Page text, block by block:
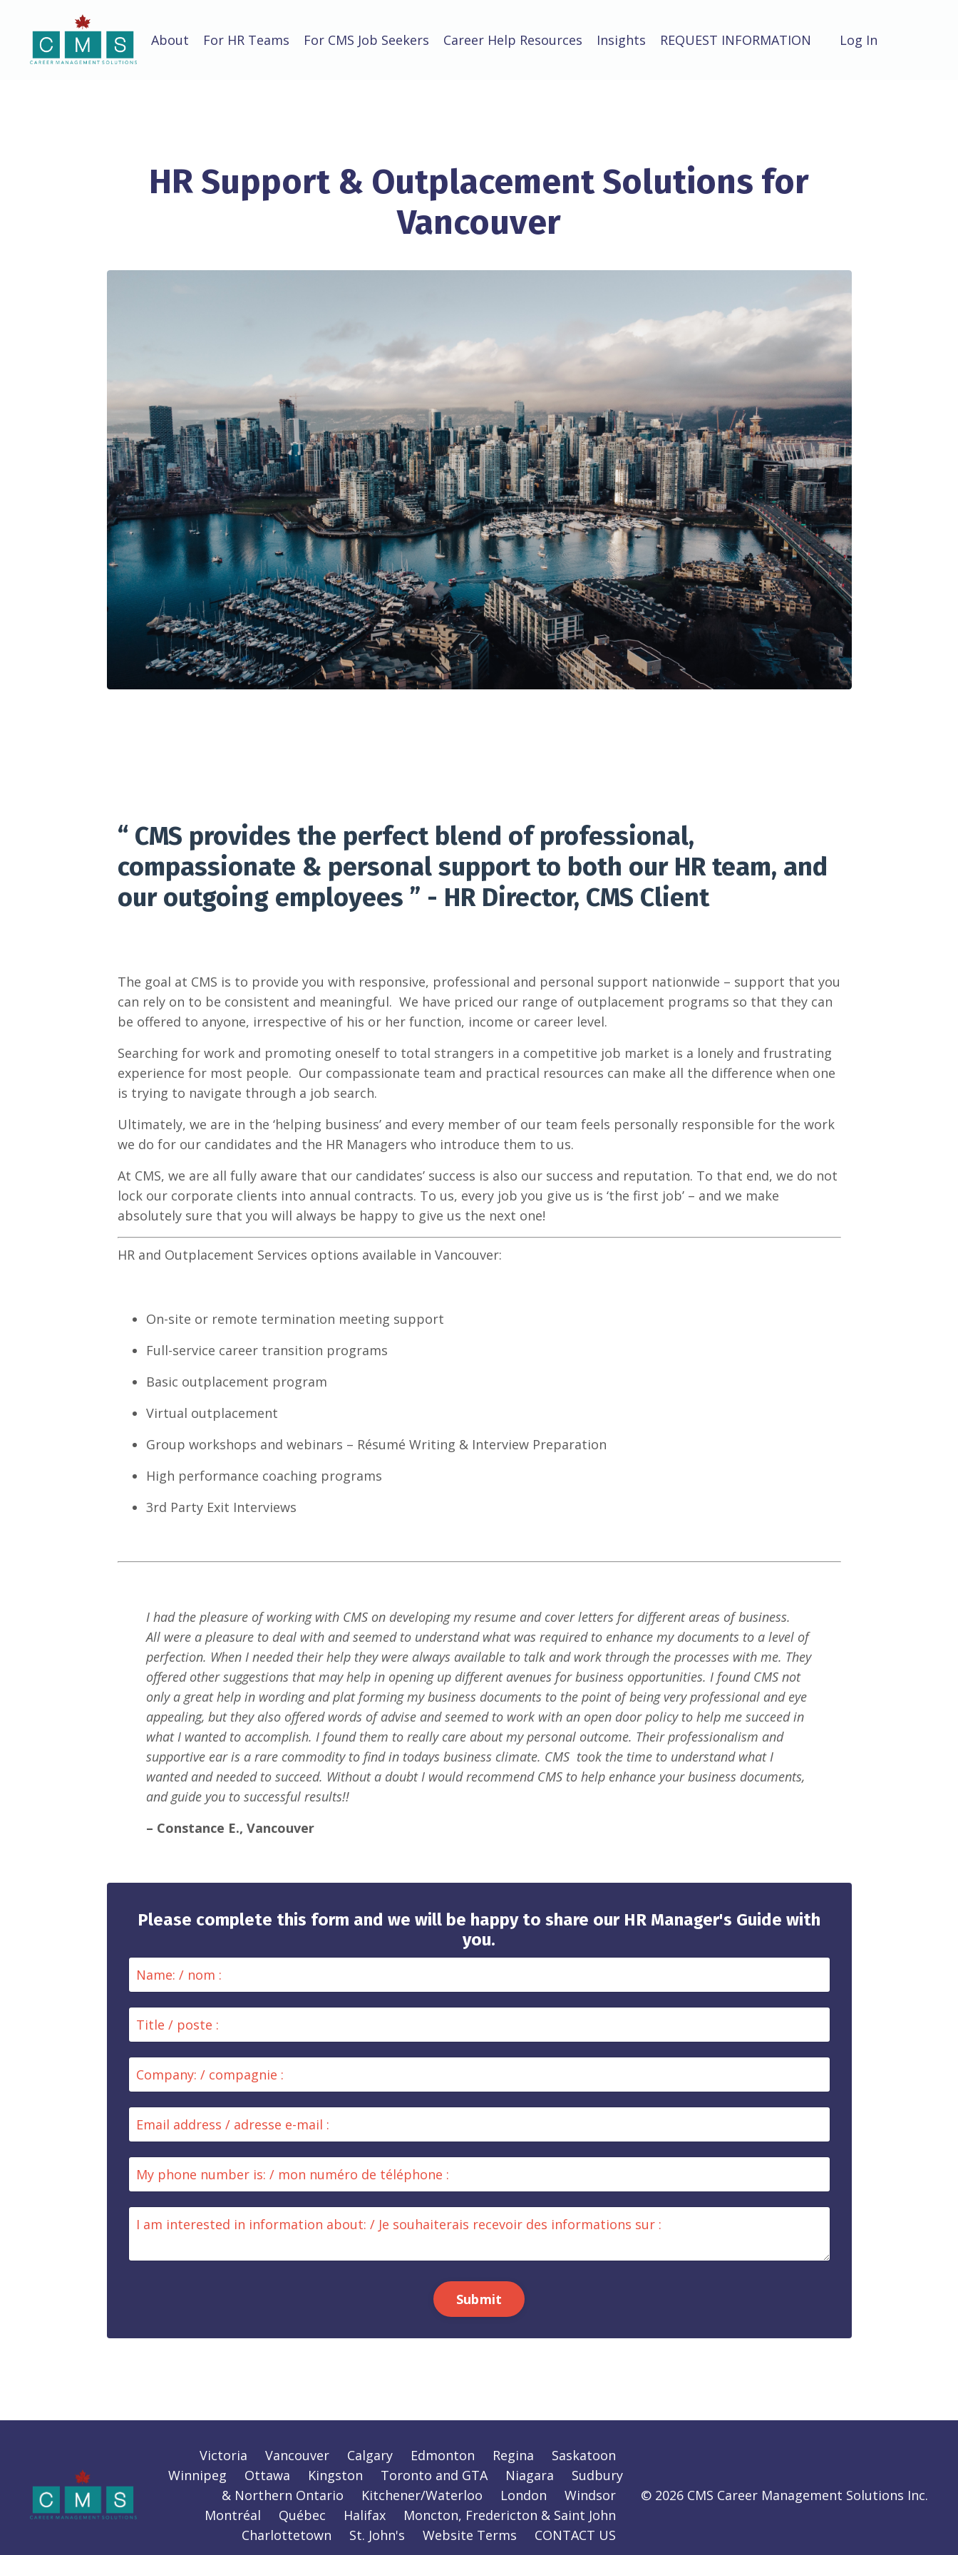
About For HR Teams For CMS Job Seekers Career Help Resources Insights REQUEST INFORMATION Log In
HR Support & Outplacement Solutions for
Vancouver
“ CMS provides the perfect blend of professional,
compassionate & personal support to both our HR team, and
our outgoing employees ” - HR Director, CMS Client
The goal at CMS is to provide you with responsive, professional and personal support nationwide – support that you
can rely on to be consistent and meaningful. We have priced our range of outplacement programs so that they can
be offered to anyone, irrespective of his or her function, income or career level.
Searching for work and promoting oneself to total strangers in a competitive job market is a lonely and frustrating
experience for most people. Our compassionate team and practical resources can make all the difference when one
is trying to navigate through a job search.
Ultimately, we are in the ‘helping business’ and every member of our team feels personally responsible for the work
we do for our candidates and the HR Managers who introduce them to us.
At CMS, we are all fully aware that our candidates’ success is also our success and reputation. To that end, we do not
lock our corporate clients into annual contracts. To us, every job you give us is ‘the first job’ – and we make
absolutely sure that you will always be happy to give us the next one!
HR and Outplacement Services options available in Vancouver:
On-site or remote termination meeting support
Full-service career transition programs
Basic outplacement program
Virtual outplacement
Group workshops and webinars – Résumé Writing & Interview Preparation
High performance coaching programs
3rd Party Exit Interviews
I had the pleasure of working with CMS on developing my resume and cover letters for different areas of business.
All were a pleasure to deal with and seemed to understand what was required to enhance my documents to a level of
perfection. When I needed their help they were always available to talk and work through the processes with me. They
offered other suggestions that may help in opening up different avenues for business opportunities. I found CMS not
only a great help in wording and plat forming my business documents to the point of being very professional and eye
appealing, but they also offered words of advise and seemed to work with an open door policy to help me succeed in
what I wanted to accomplish. I found them to really care about my personal outcome. Their professionalism and
supportive ear is a rare commodity to find in todays business climate. CMS took the time to understand what I
wanted and needed to succeed. Without a doubt I would recommend CMS to help enhance your business documents,
and guide you to successful results!!
– Constance E., Vancouver
Please complete this form and we will be happy to share our HR Manager's Guide with
you.
Submit
Victoria Vancouver Calgary Edmonton Regina
Saskatoon
Winnipeg
Ottawa Kingston Toronto and GTA Niagara
Sudbury
& Northern Ontario
Kitchener/Waterloo London
Windsor
Montréal
Québec Halifax
Moncton, Fredericton & Saint John
Charlottetown
St. John's Website Terms CONTACT US
© 2026 CMS Career Management Solutions Inc.